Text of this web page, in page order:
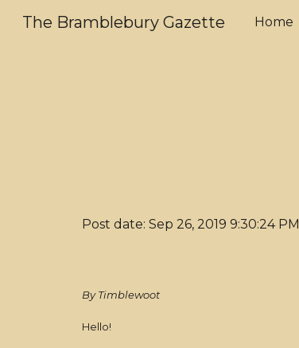
The Bramblebury Gazette Home
Post date: Sep 26, 2019 9:30:24 PM
By Timblewoot
Hello!